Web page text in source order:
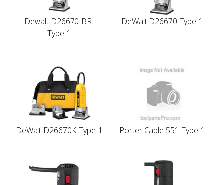
Dewalt D26670-BR-
Type-1
DeWalt D26670-Type-1
DeWalt D26670K-Type-1 Porter Cable 551-Type-1